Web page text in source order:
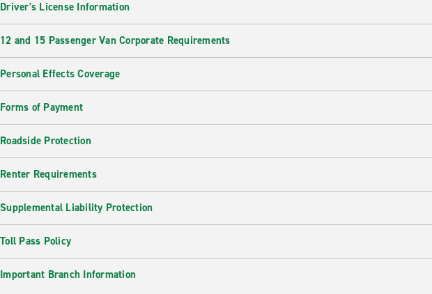
Driver's License Information
12 and 15 Passenger Van Corporate Requirements
Personal Effects Coverage
Forms of Payment
Roadside Protection
Renter Requirements
Supplemental Liability Protection
Toll Pass Policy
Important Branch Information